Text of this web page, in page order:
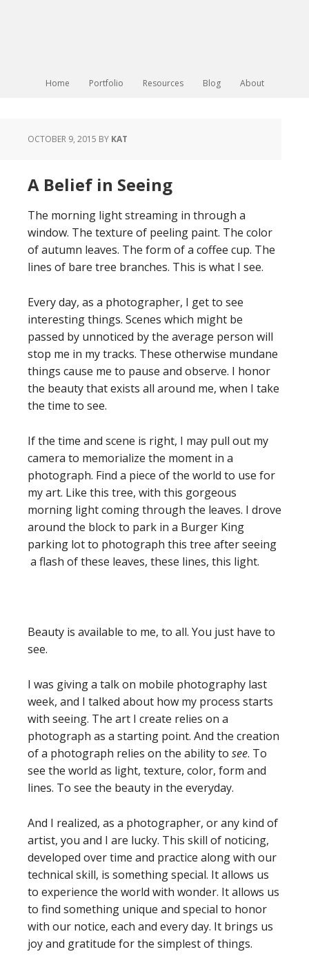
Home Portfolio Resources Blog About
OCTOBER 9, 2015 BY KAT
A Belief in Seeing
The morning light streaming in through a
window. The texture of peeling paint. The color
of autumn leaves. The form of a coffee cup. The
lines of bare tree branches. This is what I see.
Every day, as a photographer, I get to see
interesting things. Scenes which might be
passed by unnoticed by the average person will
stop me in my tracks. These otherwise mundane
things cause me to pause and observe. I honor
the beauty that exists all around me, when I take
the time to see.
If the time and scene is right, I may pull out my
camera to memorialize the moment in a
photograph. Find a piece of the world to use for
my art. Like this tree, with this gorgeous
morning light coming through the leaves. I drove
around the block to park in a Burger King
parking lot to photograph this tree after seeing
a flash of these leaves, these lines, this light.
Beauty is available to me, to all. You just have to
see.
I was giving a talk on mobile photography last
week, and I talked about how my process starts
with seeing. The art I create relies on a
photograph as a starting point. And the creation
of a photograph relies on the ability to see. To
see the world as light, texture, color, form and
lines. To see the beauty in the everyday.
And I realized, as a photographer, or any kind of
artist, you and I are lucky. This skill of noticing,
developed over time and practice along with our
technical skill, is something special. It allows us
to experience the world with wonder. It allows us
to find something unique and special to honor
with our notice, each and every day. It brings us
joy and gratitude for the simplest of things.